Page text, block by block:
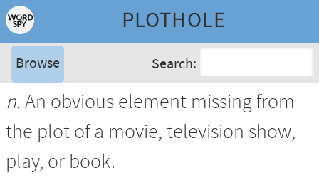
PLOTHOLE
Browse Search:
n.An obvious element missing from
the plot of a movie, television show,
play, or book.